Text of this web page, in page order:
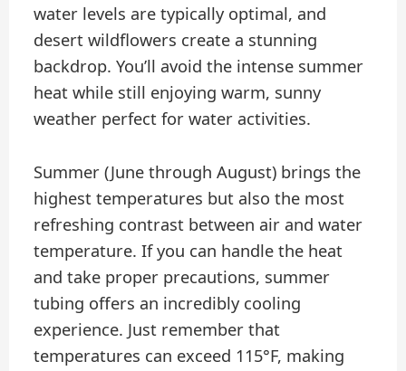
water levels are typically optimal, and
desert wildflowers create a stunning
backdrop. You’ll avoid the intense summer
heat while still enjoying warm, sunny
weather perfect for water activities.
Summer (June through August) brings the
highest temperatures but also the most
refreshing contrast between air and water
temperature. If you can handle the heat
and take proper precautions, summer
tubing offers an incredibly cooling
experience. Just remember that
temperatures can exceed 115°F, making